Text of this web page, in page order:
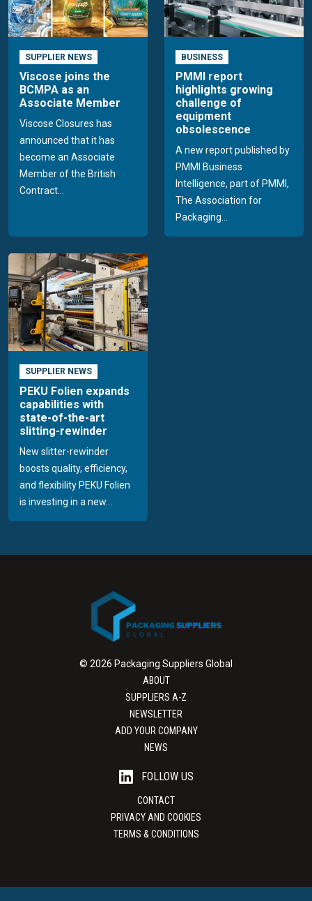
SUPPLIER NEWS
Viscose joins the
BCMPA as an
Associate Member
Viscose Closures has
announced that it has
become an Associate
Member of the British
Contract...
BUSINESS
PMMI report
highlights growing
challenge of
equipment
obsolescence
A new report published by
PMMI Business
Intelligence, part of PMMI,
The Association for
Packaging...
SUPPLIER NEWS
PEKU Folien expands
capabilities with
state-of-the-art
slitting-rewinder
New slitter-rewinder
boosts quality, efficiency,
and flexibility PEKU Folien
is investing in a new...
© 2026 Packaging Suppliers Global
ABOUT
SUPPLIERS A-Z
NEWSLETTER
ADD YOUR COMPANY
NEWS
FOLLOW US
CONTACT
PRIVACY AND COOKIES
TERMS & CONDITIONS